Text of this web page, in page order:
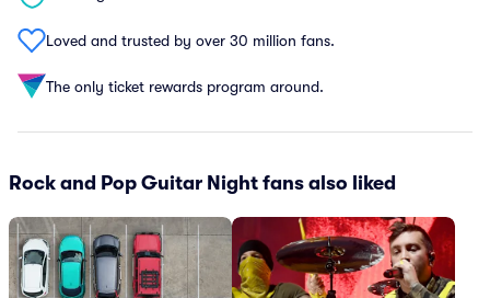
Loved and trusted by over 30 million fans.
The only ticket rewards program around.
Rock and Pop Guitar Night fans also liked